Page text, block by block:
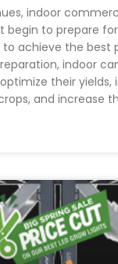
indoor
begin to prepare
achieve the best
indoor
their yields,
and increase